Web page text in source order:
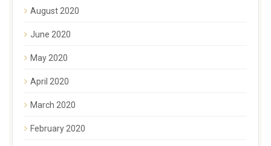
August 2020
June 2020
May 2020
April 2020
March 2020
February 2020